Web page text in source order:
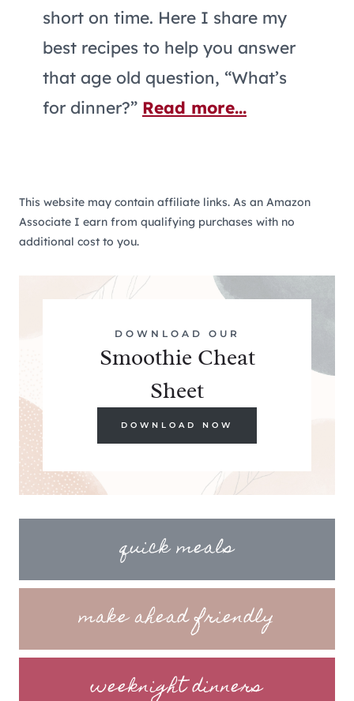
short on time. Here I share my
best recipes to help you answer
that age old question, “What’s
for dinner?” Read more...
This website may contain affiliate links. As an Amazon
Associate I earn from qualifying purchases with no
additional cost to you.
DOWNLOAD OUR
Smoothie Cheat
Sheet
DOWNLOAD NOW
quick meals
make ahead friendly
weeknight dinners